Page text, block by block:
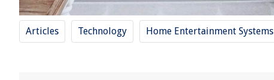
Articles Technology Home Entertainment Systems